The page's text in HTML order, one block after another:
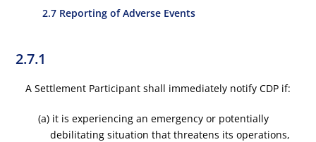
2.7 Reporting of Adverse Events
2.7.1
A Settlement Participant shall immediately notify CDP if:
(a) it is experiencing an emergency or potentially
debilitating situation that threatens its operations,